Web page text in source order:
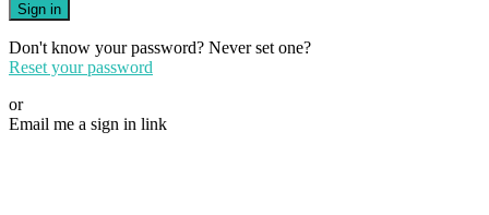
Sign in
Don't know your password? Never set one?
Reset your password
or
Email me a sign in link